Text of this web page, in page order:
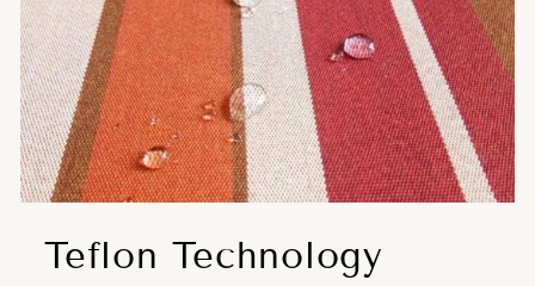
Teflon Technology